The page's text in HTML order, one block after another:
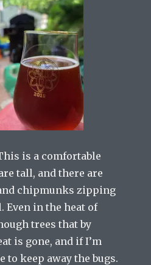
is a comfortable
tall, and there are
chipmunks zipping
Even in the heat of
trees that by
is gone, and if I’m
to keep away the bugs.